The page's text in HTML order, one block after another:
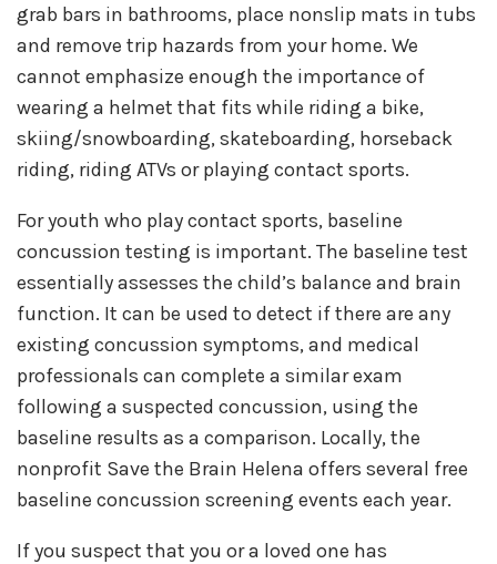
grab bars in bathrooms, place nonslip mats in tubs
and remove trip hazards from your home. We
cannot emphasize enough the importance of
wearing a helmet that fits while riding a bike,
skiing/snowboarding, skateboarding, horseback
riding, riding ATVs or playing contact sports.
For youth who play contact sports, baseline
concussion testing is important. The baseline test
essentially assesses the child’s balance and brain
function. It can be used to detect if there are any
existing concussion symptoms, and medical
professionals can complete a similar exam
following a suspected concussion, using the
baseline results as a comparison. Locally, the
nonprofit Save the Brain Helena offers several free
baseline concussion screening events each year.
If you suspect that you or a loved one has